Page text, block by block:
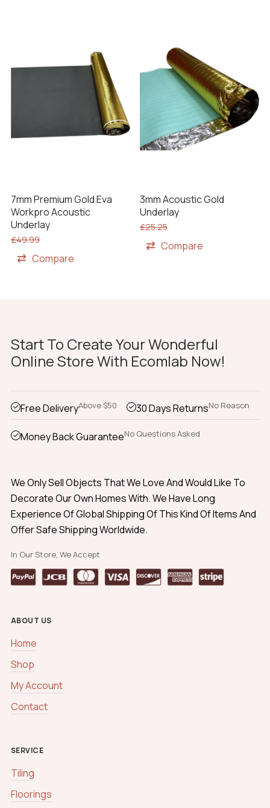
7mm Premium Gold Eva
Workpro Acoustic
Underlay
£49.99
Compare
3mm Acoustic Gold
Underlay
£25.25
Compare
Start To Create Your Wonderful
Online Store With Ecomlab Now!
Free DeliveryAbove $50 30 Days ReturnsNo Reason
Money Back GuaranteeNo Questions Asked
We Only Sell Objects That We Love And Would Like To
Decorate Our Own Homes With. We Have Long
Experience Of Global Shipping Of This Kind Of Items And
Offer Safe Shipping Worldwide.
In Our Store, We Accept
ABOUT US
Home
Shop
My Account
Contact
SERVICE
Tiling
Floorings